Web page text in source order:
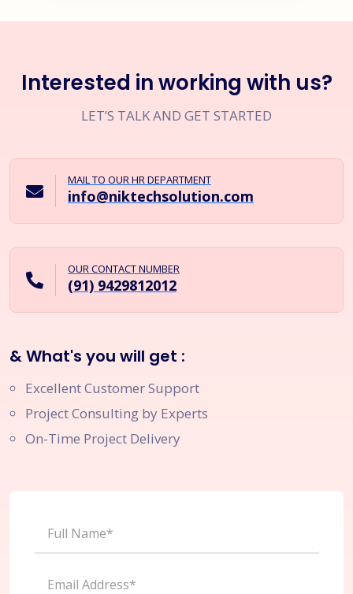
Interested in working with us?
LET’S TALK AND GET STARTED
MAIL TO OUR HR DEPARTMENT
info@niktechsolution.com
OUR CONTACT NUMBER
(91) 9429812012
& What's you will get :
Excellent Customer Support
Project Consulting by Experts
On-Time Project Delivery
Full Name*
Email Address*